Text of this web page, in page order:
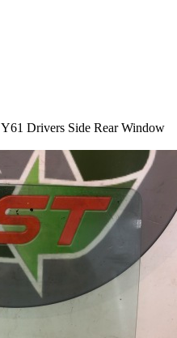
Drivers Side Rear Window